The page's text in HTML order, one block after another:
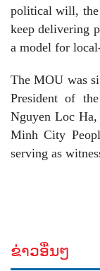
political will, the
keep delivering
a model for
The MOU was
President of
Nguyen Loc
Minh City
serving as
ຂ່າວອື່ນໆ